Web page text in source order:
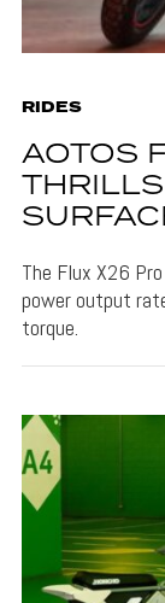
RIDES
AOTOS
The Flux X26
power output
torque.